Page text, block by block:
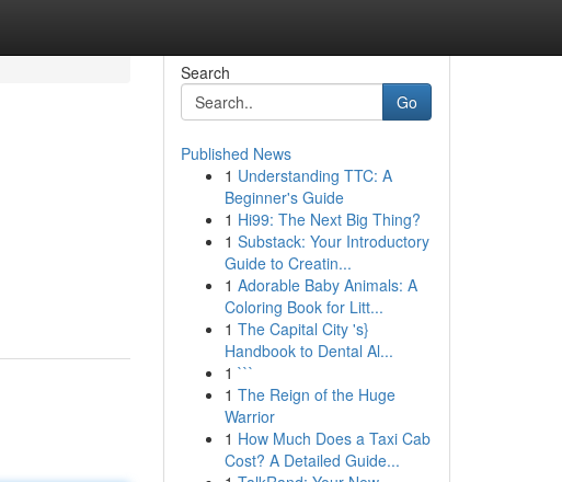
Search
Go
Published News
1 Understanding TTC: A
Beginner's Guide
1 Hi99: The Next Big Thing?
1 Substack: Your Introductory
Guide to Creatin...
1 Adorable Baby Animals: A
Coloring Book for Litt...
1 The Capital City 's}
Handbook to Dental Al...
1 ```
1 The Reign of the Huge
Warrior
1 How Much Does a Taxi Cab
Cost? A Detailed Guide...